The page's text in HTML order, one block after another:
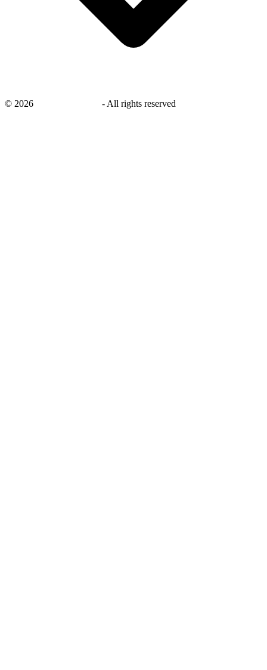
© 2026 - All rights reserved